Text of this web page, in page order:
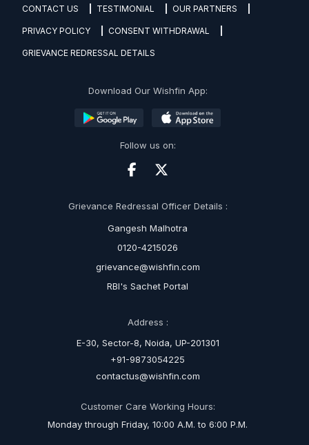
CONTACT US TESTIMONIAL OUR PARTNERS
PRIVACY POLICY CONSENT WITHDRAWAL
GRIEVANCE REDRESSAL DETAILS
Download Our Wishfin App:
Follow us on:
Grievance Redressal Officer Details :
Gangesh Malhotra
0120-4215026
grievance@wishfin.com
RBI's Sachet Portal
Address :
E-30, Sector-8, Noida, UP-201301
+91-9873054225
contactus@wishfin.com
Customer Care Working Hours:
Monday through Friday, 10:00 A.M. to 6:00 P.M.